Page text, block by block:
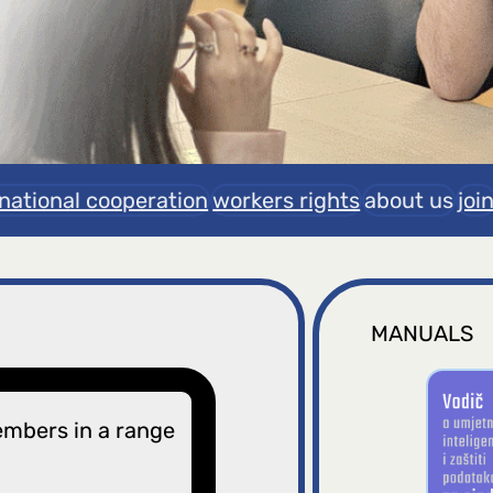
cooperation workers rightsabout us
in a range
MANUALS